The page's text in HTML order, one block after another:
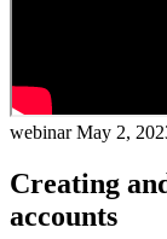
webinarMay 2,
Creating
accounts